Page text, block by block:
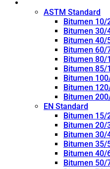
ASTM Standard
Bitumen 10/
Bitumen 30/
Bitumen 40/
Bitumen 60/
Bitumen 80/
Bitumen 85/
Bitumen
Bitumen
Bitumen
EN Standard
Bitumen 15/
Bitumen 20/
Bitumen 30/
Bitumen 35/
Bitumen 40/
Bitumen 50/